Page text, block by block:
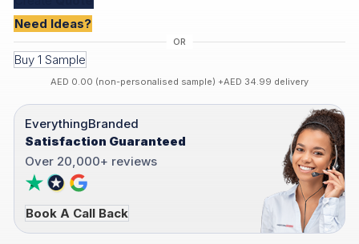
Need Ideas?
Buy 1 Sample
AED 0.00 (non-personalised sample) +AED 34.99 delivery
EverythingBranded
Satisfaction Guaranteed
Over 20,000+ reviews
Book A Call Back